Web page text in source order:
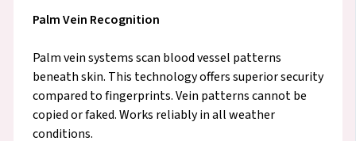
Palm Vein Recognition
Palm vein systems scan blood vessel patterns
beneath skin. This technology offers superior security
compared to fingerprints. Vein patterns cannot be
copied or faked. Works reliably in all weather
conditions.